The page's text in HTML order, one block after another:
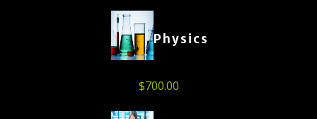
Physics
$700.00